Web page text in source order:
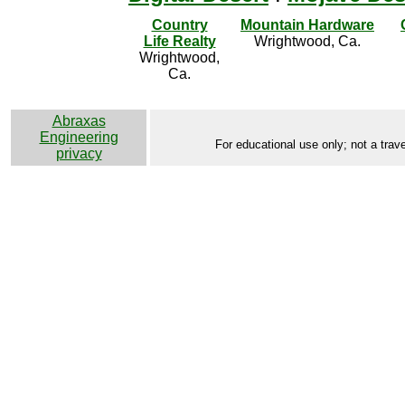
Country
Life Realty
Wrightwood,
Ca.
Mountain Hardware
Wrightwood, Ca.
Abraxas
Engineering
privacy
For educational use only; not a